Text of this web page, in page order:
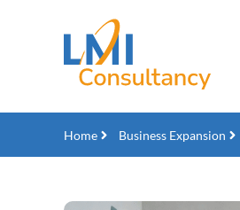
Home Business Expansion